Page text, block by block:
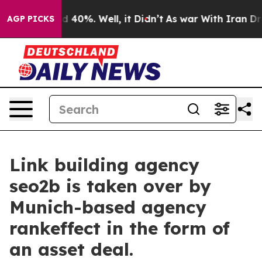
AGP PICKS
Around 40%. Well, it Didn’t As war With Iran Drove
Link building agency
seo2b is taken over by
Munich-based agency
rankeffect in the form of
an asset deal.